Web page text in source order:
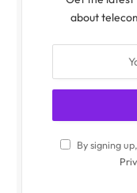
about
By signing